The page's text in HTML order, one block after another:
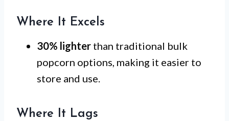
Where It Excels
30% lighter than traditional bulk
popcorn options, making it easier to
store and use.
Where It Lags